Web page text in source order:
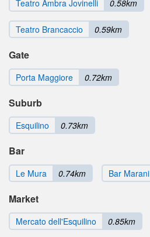
Teatro Ambra Jovinelli 0.58km
Teatro Brancaccio 0.59km
Gate
Porta Maggiore 0.72km
Suburb
Esquilino 0.73km
Bar
Le Mura 0.74km Bar Marani
Market
Mercato dell'Esquilino 0.85km